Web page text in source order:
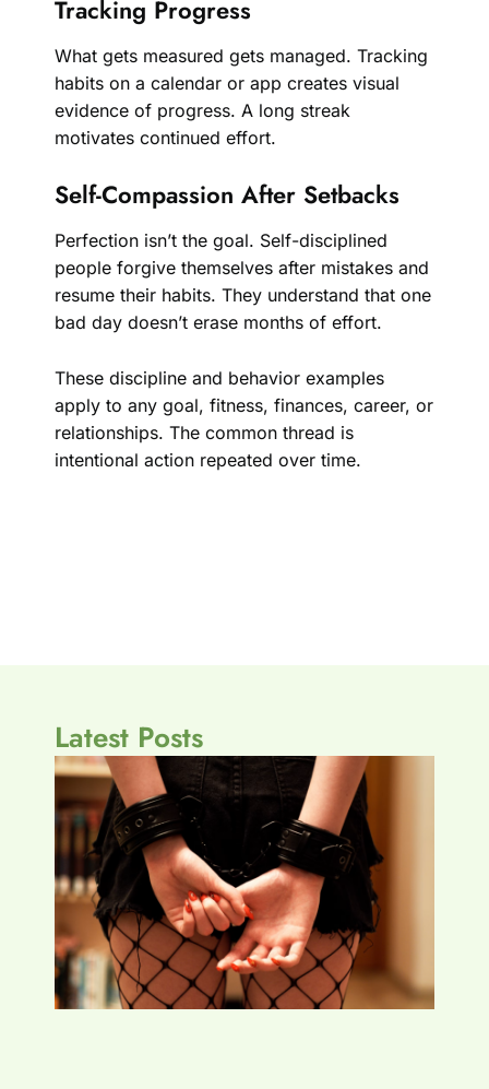
Tracking Progress
What gets measured gets managed. Tracking
habits on a calendar or app creates visual
evidence of progress. A long streak
motivates continued effort.
Self-Compassion After Setbacks
Perfection isn’t the goal. Self-disciplined
people forgive themselves after mistakes and
resume their habits. They understand that one
bad day doesn’t erase months of effort.
These discipline and behavior examples
apply to any goal, fitness, finances, career, or
relationships. The common thread is
intentional action repeated over time.
Latest Posts